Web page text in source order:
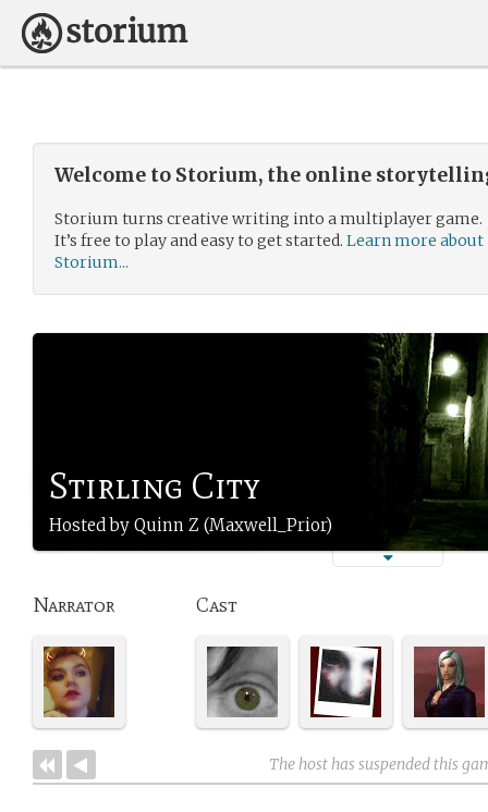
Welcome to Storium, the online
Storium turns creative writing into a multiplayer game.
It’s free to play and easy to get started. Learn more about
Storium...
Stirling City
Hosted by Quinn Z (Maxwell_Prior)
Narrator Cast
The host has suspended this